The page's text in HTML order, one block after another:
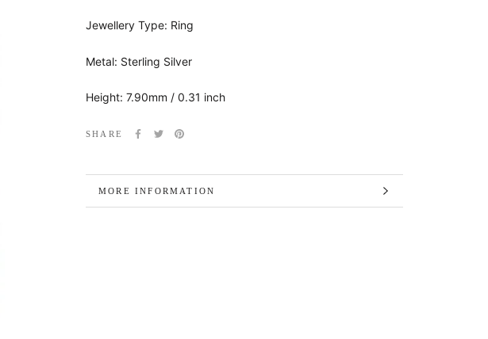
Jewellery Type: Ring
Metal: Sterling Silver
Height: 7.90mm / 0.31 inch
SHARE
MORE INFORMATION
VIEW IMAGES